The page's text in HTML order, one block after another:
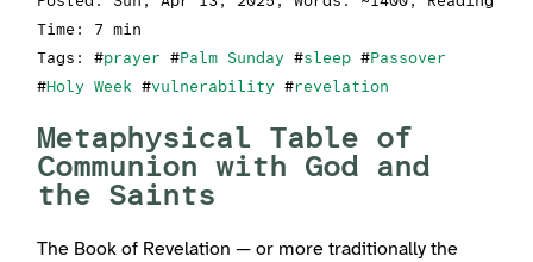
Time: 7 min
Tags: #prayer #Palm Sunday #sleep #Passover
#Holy Week #vulnerability #revelation
Metaphysical Table of
Communion with God and
the Saints
The Book of Revelation — or more traditionally the